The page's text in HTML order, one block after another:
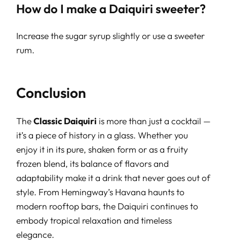
How do I make a Daiquiri sweeter?
Increase the sugar syrup slightly or use a sweeter
rum.
Conclusion
TheClassic Daiquiri is more than just a cocktail —
it’s a piece of history in a glass. Whether you
enjoy it in its pure, shaken form or as a fruity
frozen blend, its balance of flavors and
adaptability make it a drink that never goes out of
style. From Hemingway’s Havana haunts to
modern rooftop bars, the Daiquiri continues to
embody tropical relaxation and timeless
elegance.